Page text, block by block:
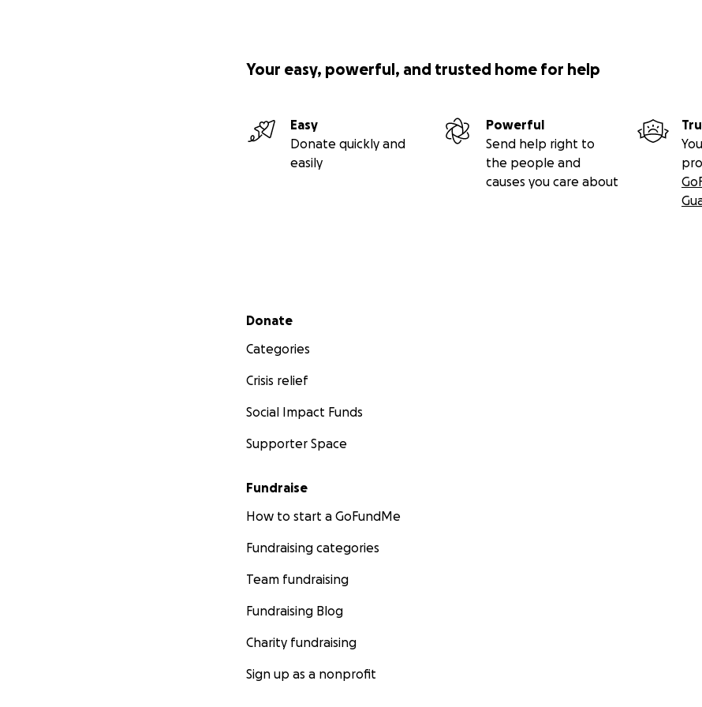
Your easy, powerful, and trusted home for help
Easy
Donate quickly and
easily
Powerful
Send help right to
the people and
causes you care about
Secondary menu
Donate
Categories
Crisis relief
Social Impact Funds
Supporter Space
Fundraise
How to start a GoFundMe
Fundraising categories
Team fundraising
Fundraising Blog
Charity fundraising
Sign up as a nonprofit